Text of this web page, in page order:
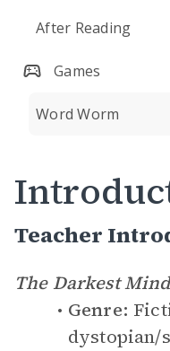
After Reading
Games
Word Worm
Teacher
The Darkest
Genre:
dystopian/